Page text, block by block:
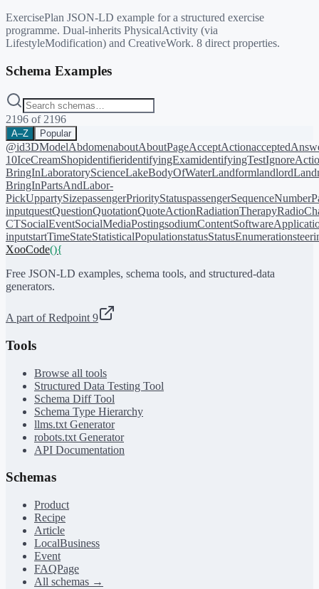
ExercisePlan JSON-LD example for a structured exercise
programme. Dual-inherits PhysicalActivity (via
LifestyleModification) and CreativeWork. 8 direct properties.
Schema Examples
2196 of 2196
A–Z Popular
@id3DModelAbdomenaboutAboutPageAcceptAction
10IceCreamShopidentifieridentifyingExamidentifyingTest
BringInLaboratoryScienceLakeBodyOfWaterLandformlandlord
BringInPartsAndLabor-
PickUppartySizepassengerPriorityStatuspassengerSequenceNumber
inputquestQuestionQuotationQuoteActionRadiationTherapy
CTSocialEventSocialMediaPostingsodiumContent
inputstartTimeStateStatisticalPopulationstatusStatusEnumeration
XooCode(){
Free JSON-LD examples, schema tools, and structured-data
generators.
A part of Redpoint 9
Tools
Browse all tools
Structured Data Testing Tool
Schema Diff Tool
Schema Type Hierarchy
llms.txt Generator
robots.txt Generator
API Documentation
Schemas
Product
Recipe
Article
LocalBusiness
Event
FAQPage
All schemas →